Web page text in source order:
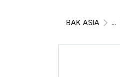
BAK ASIA ...